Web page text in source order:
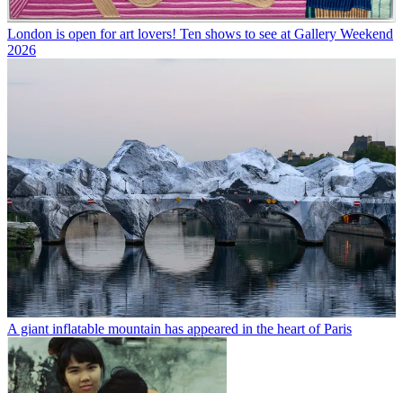
London is open for art lovers! Ten shows to see at Gallery Weekend
2026
A giant inflatable mountain has appeared in the heart of Paris